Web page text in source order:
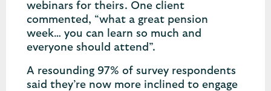
webinars for theirs. One client
commented, “what a great pension
week… you can learn so much and
everyone should attend”.
A resounding 97% of survey respondents
said they’re now more inclined to engage